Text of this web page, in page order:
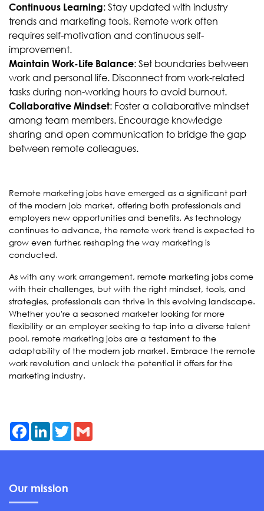
Continuous Learning: Stay updated with industry
trends and marketing tools. Remote work often
requires self-motivation and continuous self-
improvement.
Maintain Work-Life Balance: Set boundaries between
work and personal life. Disconnect from work-related
tasks during non-working hours to avoid burnout.
Collaborative Mindset: Foster a collaborative mindset
among team members. Encourage knowledge
sharing and open communication to bridge the gap
between remote colleagues.
Remote marketing jobs have emerged as a significant part
of the modern job market, offering both professionals and
employers new opportunities and benefits. As technology
continues to advance, the remote work trend is expected to
grow even further, reshaping the way marketing is
conducted.
As with any work arrangement, remote marketing jobs come
with their challenges, but with the right mindset, tools, and
strategies, professionals can thrive in this evolving landscape.
Whether you're a seasoned marketer looking for more
flexibility or an employer seeking to tap into a diverse talent
pool, remote marketing jobs are a testament to the
adaptability of the modern job market. Embrace the remote
work revolution and unlock the potential it offers for the
marketing industry.
Facebook
LinkedIn
Twitter
Our mission